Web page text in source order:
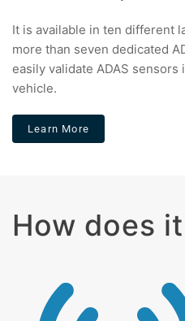
It is available in ten different
more than seven dedicated
easily validate ADAS
vehicle.
Learn More
How does